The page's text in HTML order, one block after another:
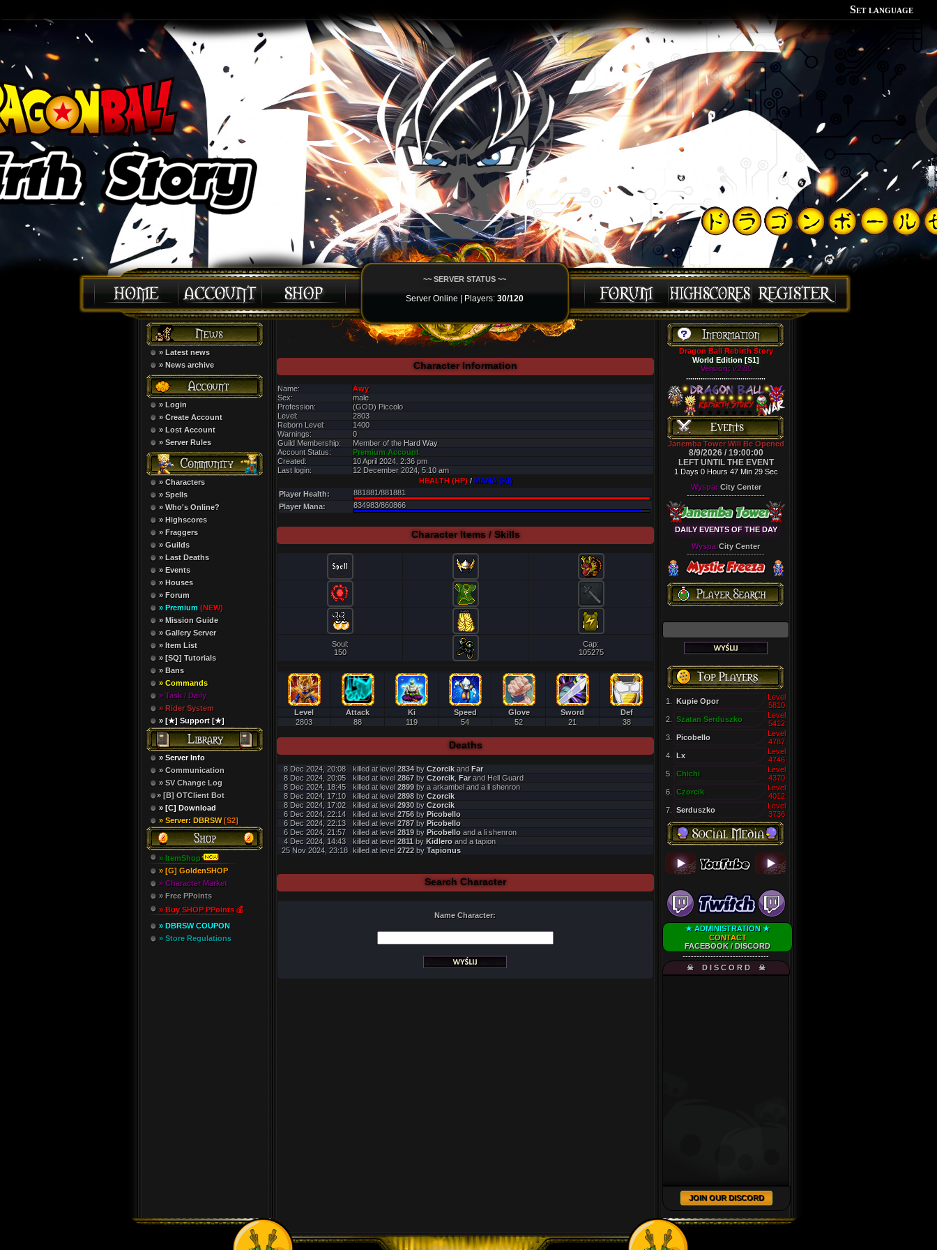
Set language
Polish
English
~~ SERVER STATUS ~~
Server Online | Players: 30/120
» Latest news
» News archive
» Login
» Create Account
» Lost Account
» Server Rules
» Characters
» Spells
» Who's Online?
» Highscores
» Fraggers
» Guilds
» Last Deaths
» Events
» Houses
» Forum
» Premium (NEW)
» Mission Guide
» Gallery Server
» Item List
» [SQ] Tutorials
» Bans
» Commands
» Task / Daily
» Rider System
» [★] Support [★]
» Server Info
» Communication
» SV Change Log
» [B] OTClient Bot
» [C] Download
» Server: DBRSW[S2]
» ItemShop
» [G] GoldenSHOP
» Character Market
» Free PPoints
» Buy SHOP PPoints 💰
» DBRSW COUPON
» Store Regulations
Character Information
Name:
Awy
Sex:
male
Profession:
(GOD) Piccolo
Level:
2803
Reborn Level:
1400
Warnings:
0
Guild Membership:
Member of the Hard Way
Account Status:
Premium Account
Created:
10 April 2024, 2:36 pm
Last login:
12 December 2024, 5:10 am
HEALTH (HP) / MANA (KI)
Player Health:
881881/881881
Player Mana:
834983/860866
Character Items / Skills
Soul:
150
Cap:
105275
Level Attack Ki Speed Glove Sword
Def
2803
88 119 54 52 21 38
Deaths
8 Dec 2024, 20:08 killed at level2834by Czorcik and Far
8 Dec 2024, 20:05
killed at level2867by Czorcik Farand Hell Guard
8 Dec 2024, 18:45
killed at level2899by a arkambel and a li shenron
8 Dec 2024, 17:10
killed at level2898by Czorcik
8 Dec 2024, 17:02
killed at level2930by Czorcik
6 Dec 2024, 22:14
killed at level2756by Picobello
6 Dec 2024, 22:13
killed at level2787by Picobello
6 Dec 2024, 21:57
killed at level2819by Picobello and a li shenron
4 Dec 2024, 14:43
killed at level2811 by Kidlero and a tapion
25 Nov 2024, 23:18 killed at level2722 by Tapionus
Search Character
Name Character:
Dragon Ball Rebirth Story
World Edition [S1]
Version: v3.80
......................................
Janemba Tower Will Be Opened
8/9/2026 / 19:00:00
LEFT UNTIL THE EVENT
1 Days 0 Hours 47 Min 28 Sec
Wyspa: City Center
----------------------------
DAILY EVENTS OF THE DAY
Wyspa:City Center
----------------------------
1. Kupie Opor
Level
5810
2.
Szatan Serduszko
Level
5412
3.
Picobello
Level
4787
4.
Lx
Level
4746
5.
Chichi
Level
4370
6.
Czorcik
Level
4012
7.
Serduszko
Level
3736
★ ADMINISTRATION ★
CONTACT
FACEBOOK /DISCORD
-------------------------------
☠ D I S C O R D ☠
JOIN OUR DISCORD